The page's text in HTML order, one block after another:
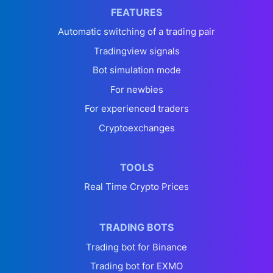
FEATURES
Automatic switching of a trading pair
Tradingview signals
Bot simulation mode
For newbies
For experienced traders
Cryptoexchanges
TOOLS
Real Time Crypto Prices
TRADING BOTS
Trading bot for Binance
Trading bot for EXMO